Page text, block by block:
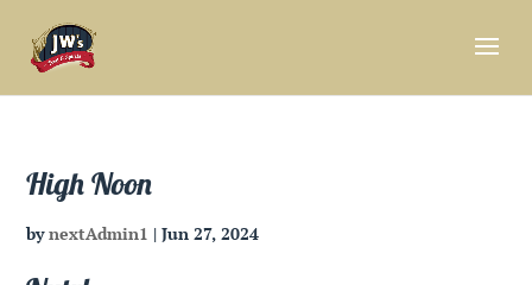
High Noon
bynextAdmin1 |Jun 27, 2024